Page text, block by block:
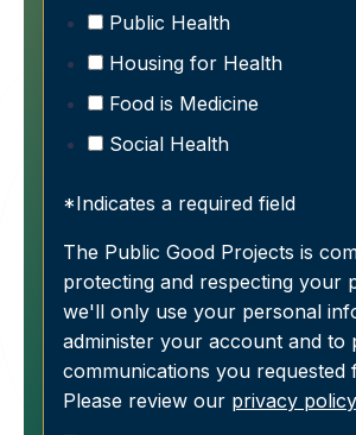
Public Health
Housing for Health
Food is Medicine
Social Health
*Indicates a required field
The Public Good Projects is
protecting and respecting your
we'll only use your personal
administer your account and to
communications you requested
Please review our privacy policy